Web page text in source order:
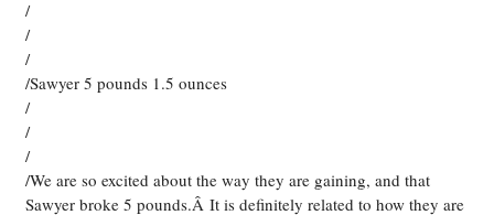
/
/
/
/Sawyer 5 pounds 1.5 ounces
/
/
/
/We are so excited about the way they are gaining, and that
Sawyer broke 5 pounds.Â It is definitely related to how they are